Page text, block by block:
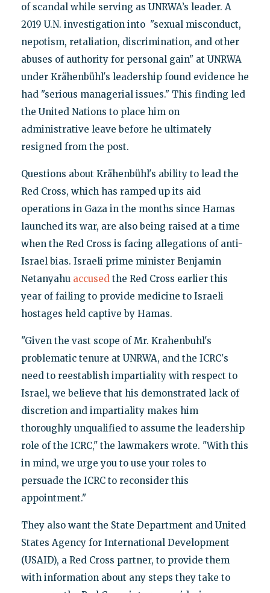
of scandal while serving as UNRWA’s leader. A
2019 U.N. investigation into "sexual misconduct,
nepotism, retaliation, discrimination, and other
abuses of authority for personal gain" at UNRWA
under Krähenbühl's leadership found evidence he
had "serious managerial issues." This finding led
the United Nations to place him on
administrative leave before he ultimately
resigned from the post.
Questions about Krähenbühl's ability to lead the
Red Cross, which has ramped up its aid
operations in Gaza in the months since Hamas
launched its war, are also being raised at a time
when the Red Cross is facing allegations of anti-
Israel bias. Israeli prime minister Benjamin
Netanyahu accusedthe Red Cross earlier this
year of failing to provide medicine to Israeli
hostages held captive by Hamas.
"Given the vast scope of Mr. Krahenbuhl's
problematic tenure at UNRWA, and the ICRC's
need to reestablish impartiality with respect to
Israel, we believe that his demonstrated lack of
discretion and impartiality makes him
thoroughly unqualified to assume the leadership
role of the ICRC," the lawmakers wrote. "With this
in mind, we urge you to use your roles to
persuade the ICRC to reconsider this
appointment."
They also want the State Department and United
States Agency for International Development
(USAID), a Red Cross partner, to provide them
with information about any steps they take to